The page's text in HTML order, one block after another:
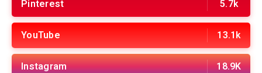
Pinterest 5.7k
YouTube 13.1k
Instagram 18.9K